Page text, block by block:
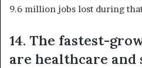
9.6 million jobs lost during
14. The fastest-
are healthcare and